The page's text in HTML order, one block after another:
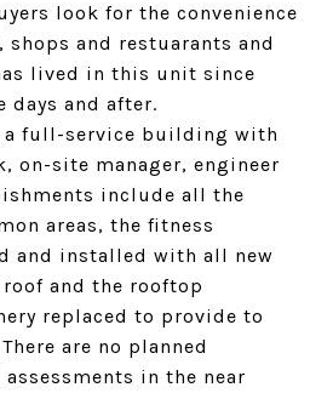
look for the convenience
shops and restuarants and
lived in this unit since
days and after.
a full-service building with
on-site manager, engineer
include all the
areas, the fitness
and installed with all new
and the rooftop
replaced to provide to
are no planned
in the near